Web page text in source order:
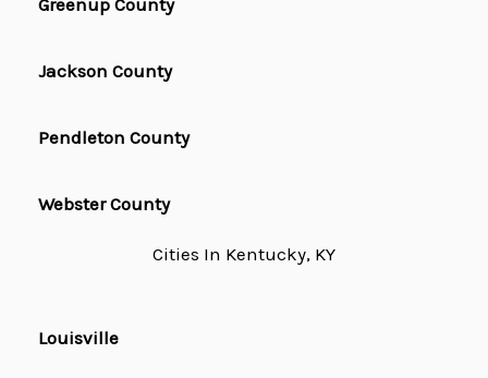
Greenup County
Jackson County
Pendleton County
Webster County
Cities In Kentucky, KY
Louisville